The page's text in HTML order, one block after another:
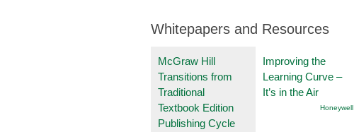
Whitepapers and Resources
McGraw Hill
Transitions from
Traditional
Textbook Edition
Publishing Cycle
Improving the
Learning Curve –
It’s in the Air
Honeywell